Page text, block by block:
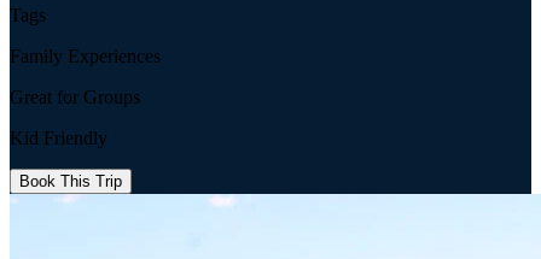
Tags
Family Experiences
Great for Groups
Kid Friendly
Book This Trip